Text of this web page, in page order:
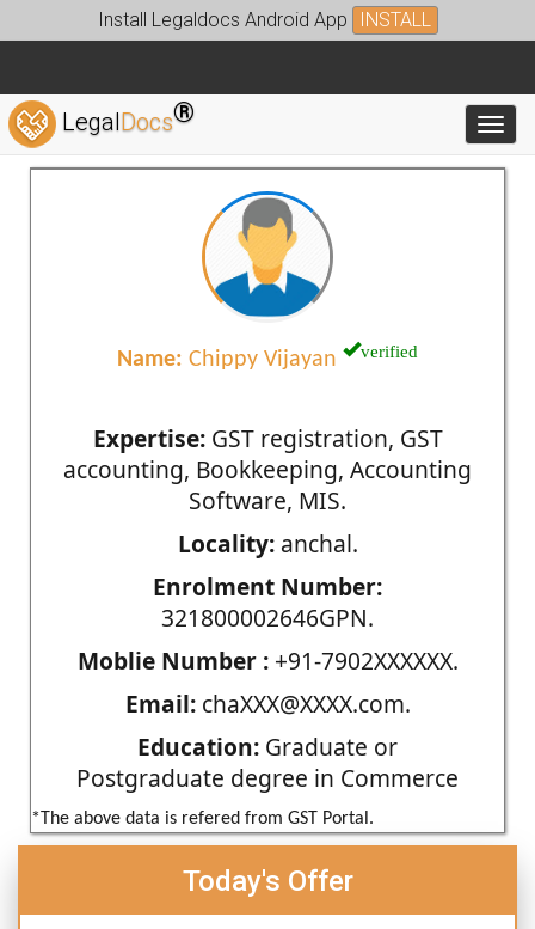
Install Legaldocs Android App INSTALL
LegalDocs®
Name: Chippy Vijayan verified
Expertise:GST registration, GST
accounting, Bookkeeping, Accounting
Software, MIS.
Locality:anchal.
Enrolment Number:
321800002646GPN.
Moblie Number :+91-7902XXXXXX.
Email:chaXXX@XXXX.com.
Education: Graduate or
Postgraduate degree in Commerce
*The above data is refered from GST Portal.
Today's Offer